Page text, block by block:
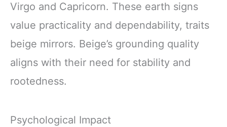
Virgo and Capricorn. These earth signs
value practicality and dependability, traits
beige mirrors. Beige’s grounding quality
aligns with their need for stability and
rootedness.
Psychological Impact